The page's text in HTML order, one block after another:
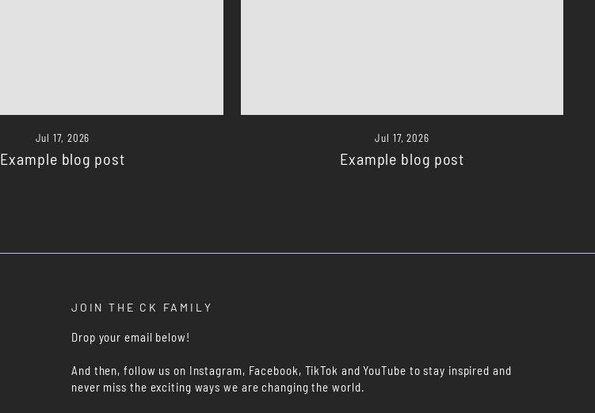
Jul 17, 2026
Example blog post
Jul 17, 2026
Example blog post
JOIN THE CK FAMILY
Drop your email below!
And then, follow us on Instagram, Facebook, TikTok and YouTube to stay inspired and
never miss the exciting ways we are changing the world.